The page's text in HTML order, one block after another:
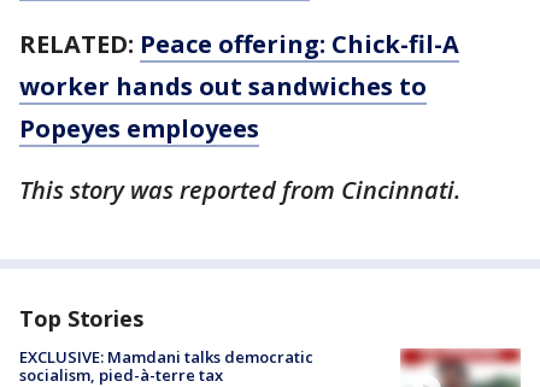
RELATED: Peace offering: Chick-fil-A
worker hands out sandwiches to
Popeyes employees
This story was reported from Cincinnati.
Top Stories
EXCLUSIVE: Mamdani talks democratic
socialism, pied-à-terre tax